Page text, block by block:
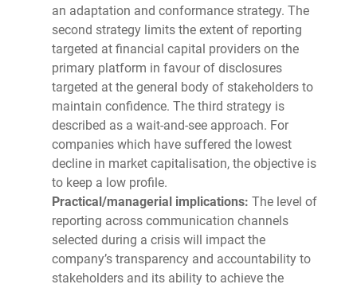
an adaptation and conformance strategy. The
second strategy limits the extent of reporting
targeted at financial capital providers on the
primary platform in favour of disclosures
targeted at the general body of stakeholders to
maintain confidence. The third strategy is
described as a wait-and-see approach. For
companies which have suffered the lowest
decline in market capitalisation, the objective is
to keep a low profile.
Practical/managerial implications: The level of
reporting across communication channels
selected during a crisis will impact the
company’s transparency and accountability to
stakeholders and its ability to achieve the